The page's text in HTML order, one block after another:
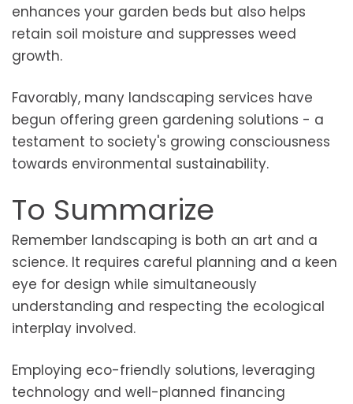
enhances your garden beds but also helps
retain soil moisture and suppresses weed
growth.
Favorably, many landscaping services have
begun offering green gardening solutions - a
testament to society's growing consciousness
towards environmental sustainability.
To Summarize
Remember landscaping is both an art and a
science. It requires careful planning and a keen
eye for design while simultaneously
understanding and respecting the ecological
interplay involved.
Employing eco-friendly solutions, leveraging
technology and well-planned financing